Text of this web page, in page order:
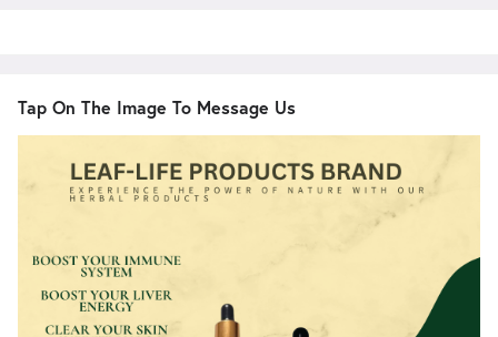
Tap On The Image To Message Us